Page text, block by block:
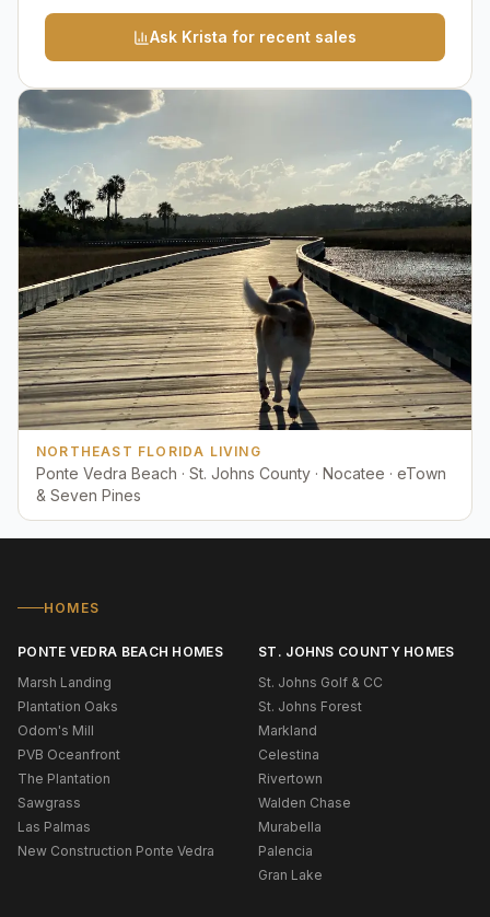
Ask Krista for recent sales
NORTHEAST FLORIDA LIVING
Ponte Vedra Beach · St. Johns County · Nocatee · eTown
& Seven Pines
HOMES
PONTE VEDRA BEACH HOMES
Marsh Landing
Plantation Oaks
Odom's Mill
PVB Oceanfront
The Plantation
Sawgrass
Las Palmas
New Construction Ponte Vedra
ST. JOHNS COUNTY HOMES
St. Johns Golf & CC
St. Johns Forest
Markland
Celestina
Rivertown
Walden Chase
Murabella
Palencia
Gran Lake